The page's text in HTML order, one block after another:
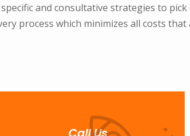
and consultative strategies to
process which minimizes all costs